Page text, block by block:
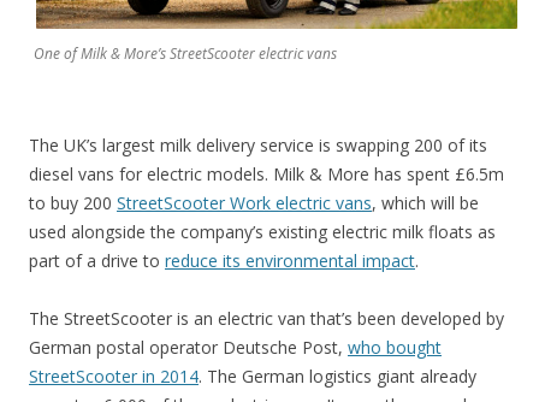
One of Milk & More’s StreetScooter electric vans
The UK’s largest milk delivery service is swapping 200 of its
diesel vans for electric models. Milk & More has spent £6.5m
to buy 200 StreetScooter Work electric vans, which will be
used alongside the company’s existing electric milk floats as
part of a drive to reduce its environmental impact.
The StreetScooter is an electric van that’s been developed by
German postal operator Deutsche Post, who bought
StreetScooter in 2014. The German logistics giant already